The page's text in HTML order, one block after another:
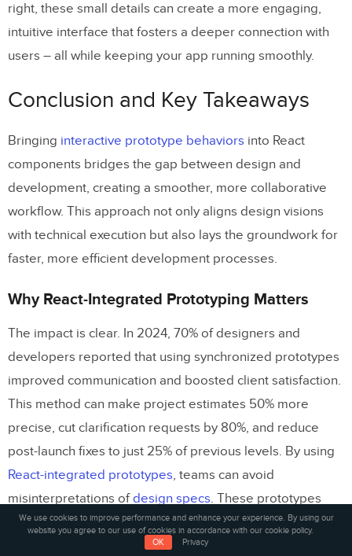
right, these small details can create a more engaging,
intuitive interface that fosters a deeper connection with
users – all while keeping your app running smoothly.
Conclusion and Key Takeaways
Bringing interactive prototype behaviors into React
components bridges the gap between design and
development, creating a smoother, more collaborative
workflow. This approach not only aligns design visions
with technical execution but also lays the groundwork for
faster, more efficient development processes.
Why React-Integrated Prototyping Matters
The impact is clear. In 2024, 70% of designers and
developers reported that using synchronized prototypes
improved communication and boosted client satisfaction.
This method can make project estimates 50% more
precise, cut clarification requests by 80%, and reduce
post-launch fixes to just 25% of previous levels. By using
React-integrated prototypes, teams can avoid
misinterpretations ofdesign specs. These prototypes
showcase exactly how components should behave,
leading to quicker development, polished user
We use cookies to improve performance and enhance your experience. By using our
website you agree to our use of cookies in accordance with our cookie policy.
OK
Privacy